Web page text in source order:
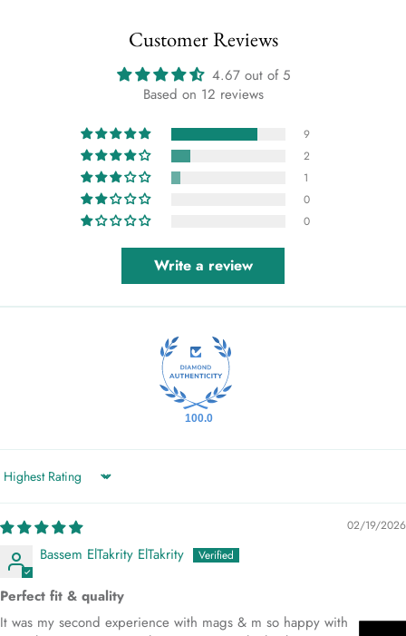
Customer Reviews
4.67 out of 5
Based on 12 reviews
9
2
1
0
0
Write a review
100.0
Sort by
02/19/2026
Bassem ElTakrity ElTakrity
Perfect fit & quality
It was my second experience with mags & m so happy with